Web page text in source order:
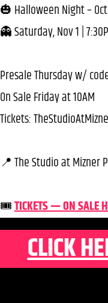
🎃 Halloween Night –
👻 Saturday, Nov 1 |
Presale Thursday w/ code
On Sale Friday at 10AM
Tickets:
📍 The Studio at Mizner
🎟️TICKETS — ON SALE
CLICK